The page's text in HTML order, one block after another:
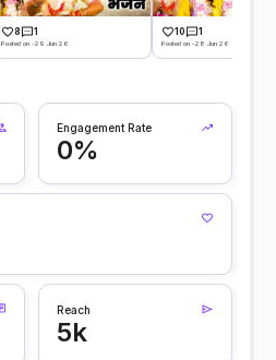
8 1
Posted on -29 Jun 26
10 1
Posted on -28 Jun 26
Engagement Rate
0%
Reach
5k